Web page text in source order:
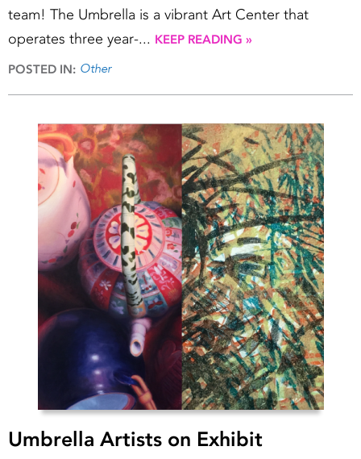
team! The Umbrella is a vibrant Art Center that
operates three year-... KEEP READING »
POSTED IN: Other
Umbrella Artists on Exhibit